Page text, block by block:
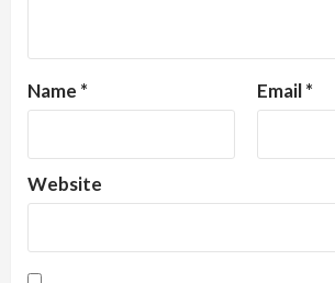
Name * Email*
Website